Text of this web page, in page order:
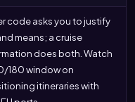
code asks you to justify
means; a cruise
does both. Watch
180 window on
itineraries with